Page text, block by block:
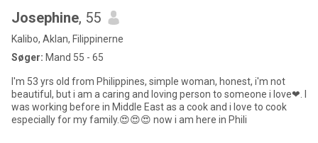
Josephine, 55
Kalibo, Aklan, Filippinerne
Søger: Mand 55 - 65
I'm 53 yrs old from Philippines, simple woman, honest, i'm not
beautiful, but i am a caring and loving person to someone i love❤. I
was working before in Middle East as a cook and i love to cook
especially for my family.😍😍😍 now i am here in Phili